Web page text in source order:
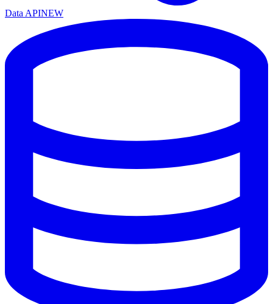
Data APINEW